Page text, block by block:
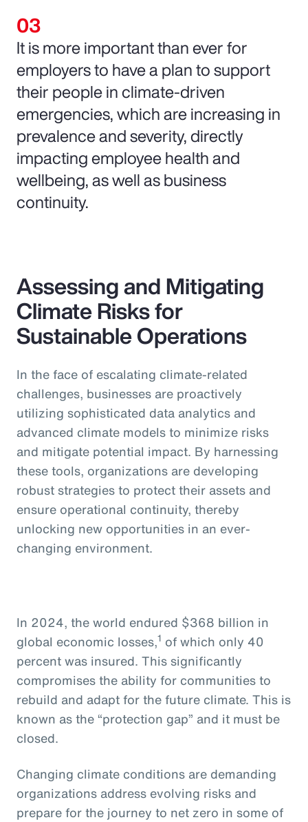
It is more important than ever for
employers to have a plan to support
their people in climate-driven
emergencies, which are increasing in
prevalence and severity, directly
impacting employee health and
wellbeing, as well as business
continuity.
Assessing and Mitigating
Climate Risks for
Sustainable Operations
In the face of escalating climate-related
challenges, businesses are proactively
utilizing sophisticated data analytics and
advanced climate models to minimize risks
and mitigate potential impact. By harnessing
these tools, organizations are developing
robust strategies to protect their assets and
ensure operational continuity, thereby
unlocking new opportunities in an ever-
changing environment.
In 2024, the world endured $368 billion in
global economic losses,1 of which only 40
percent was insured. This significantly
compromises the ability for communities to
rebuild and adapt for the future climate. This is
known as the “protection gap” and it must be
closed.
Changing climate conditions are demanding
organizations address evolving risks and
prepare for the journey to net zero in some of